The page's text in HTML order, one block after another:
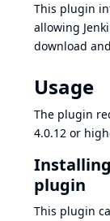
This plugin
allowing
download
Usage
The plugin
4.0.12 or
plugin
This plugin